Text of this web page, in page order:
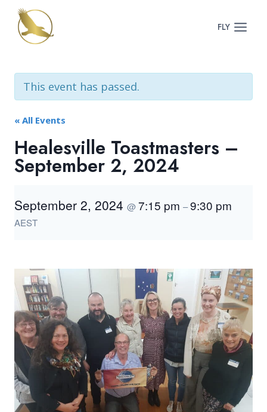
Skip
content
FLY
This event has passed.
« All Events
Healesville Toastmasters –
September 2, 2024
September 2, 2024 @7:15 pm –9:30 pm
AEST